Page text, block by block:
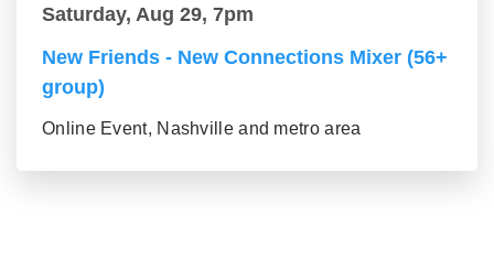
Saturday, Aug 29, 7pm
New Friends - New Connections Mixer (56+
group)
Online Event, Nashville and metro area